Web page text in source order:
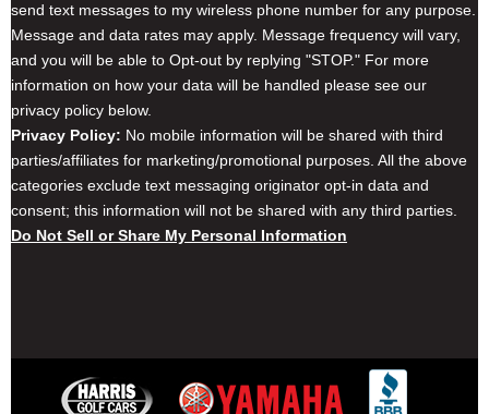
send text messages to my wireless phone number for any purpose.
Message and data rates may apply. Message frequency will vary,
and you will be able to Opt-out by replying "STOP." For more
information on how your data will be handled please see our
privacy policy below.
Privacy Policy: No mobile information will be shared with third
parties/affiliates for marketing/promotional purposes. All the above
categories exclude text messaging originator opt-in data and
consent; this information will not be shared with any third parties.
Do Not Sell or Share My Personal Information